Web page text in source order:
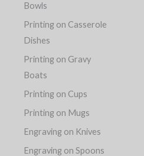
Bowls
Printing on Casserole
Dishes
Printing on Gravy
Boats
Printing on Cups
Printing on Mugs
Engraving on Knives
Engraving on Spoons